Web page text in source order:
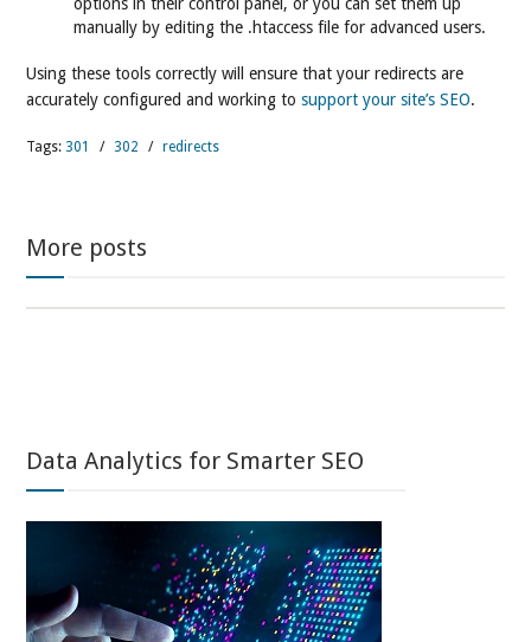
options in their control panel, or you can set them up
manually by editing the .htaccess file for advanced users.
Using these tools correctly will ensure that your redirects are
accurately configured and working to support your site’s SEO.
Tags: 301 / 302 / redirects
More posts
Data Analytics for Smarter SEO